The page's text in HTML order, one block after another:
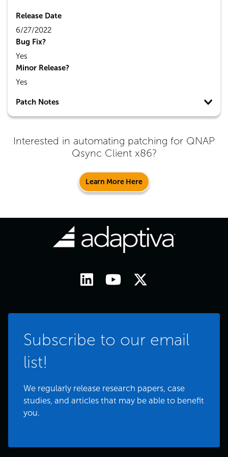
Release Date
6/27/2022
Bug Fix?
Yes
Minor Release?
Yes
Patch Notes
Interested in automating patching for QNAP
Qsync Client x86?
Learn More Here
Subscribe to our email
list!
We regularly release research papers, case
studies, and articles that may be able to benefit
you.